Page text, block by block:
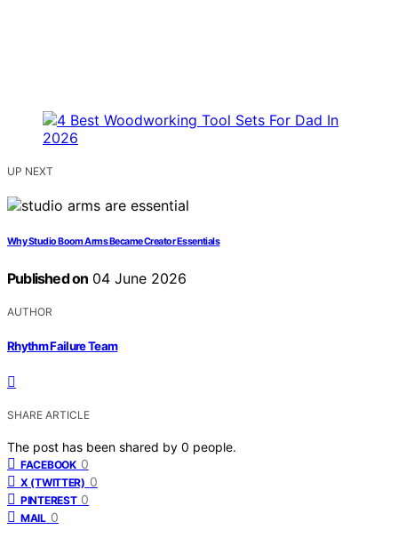
UP NEXT
Why Studio Boom Arms Became Creator Essentials
Published on 04 June 2026
AUTHOR
Rhythm Failure Team
SHARE ARTICLE
The post has been shared by 0 people.
FACEBOOK 0
X (TWITTER) 0
PINTEREST 0
MAIL 0